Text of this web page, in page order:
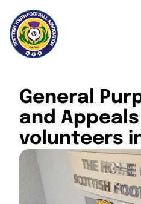
General
and Appeals
volunteers